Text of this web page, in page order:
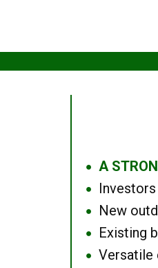
● A
●
● New
● Existing
● Versatile